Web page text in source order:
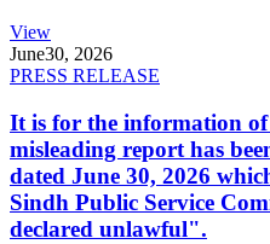
View
June30, 2026
PRESS RELEASE
It is for the information
misleading report has
dated June 30, 2026
Sindh Public Service
declared unlawful".